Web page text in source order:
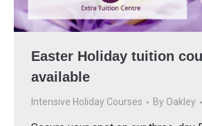
Easter Holiday tuition
available
Intensive Holiday Courses By Oakley